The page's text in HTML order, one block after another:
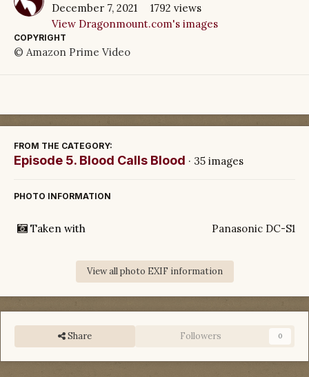
December 7, 2021
1792 views
View Dragonmount.com's images
COPYRIGHT
© Amazon Prime Video
FROM THE CATEGORY:
Episode 5. Blood Calls Blood · 35 images
PHOTO INFORMATION
Taken with Panasonic DC-S1
View all photo EXIF information
Share Followers 0